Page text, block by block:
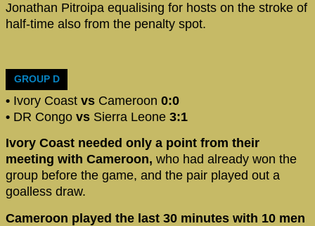
Jonathan Pitroipa equalising for hosts on the stroke of
half-time also from the penalty spot.
GROUP D
• Ivory Coast vs Cameroon 0:0
• DR Congo vs Sierra Leone 3:1
Ivory Coast needed only a point from their
meeting with Cameroon, who had already won the
group before the game, and the pair played out a
goalless draw.
Cameroon played the last 30 minutes with 10 men